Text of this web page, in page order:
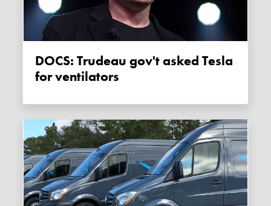
DOCS: Trudeau gov't asked Tesla
for ventilators